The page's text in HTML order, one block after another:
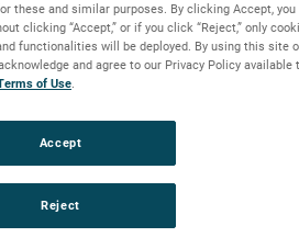
High School empowers
to dream, believe and achieve. With
the AMETEK Foundation, students
explore STEM concepts and test
these and similar purposes. By clicking Accept,
clicking “Accept,” or if you click “Reject,” only
functionalities will be deployed. By using this site
acknowledge and agree to our Privacy Policy
of Use.
Reject
Accept